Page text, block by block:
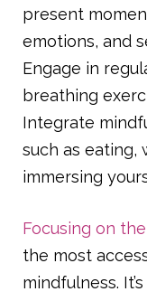
present
emotions, and
Engage in
breathing
Integrate
such as eating,
immersing
Focusing on
the most
mindfulness.